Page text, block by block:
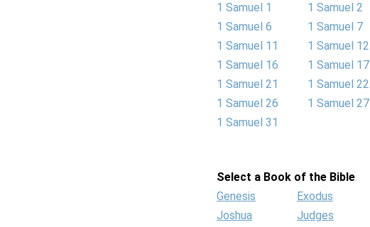
1 Samuel 1
1 Samuel 2
1 Samuel 6
1 Samuel 7
1 Samuel 11
1 Samuel 12
1 Samuel 16
1 Samuel 17
1 Samuel 21
1 Samuel 22
1 Samuel 26
1 Samuel 27
1 Samuel 31
Select a Book of the Bible
Genesis
Exodus
Joshua
Judges